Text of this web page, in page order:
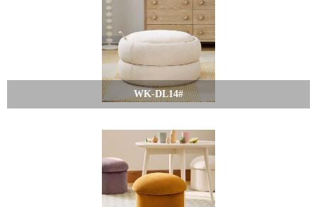
WK-DL14#